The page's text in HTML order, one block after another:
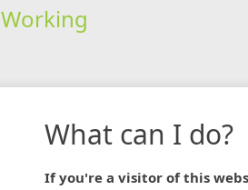
Working
What can I do?
If you're a visitor of this